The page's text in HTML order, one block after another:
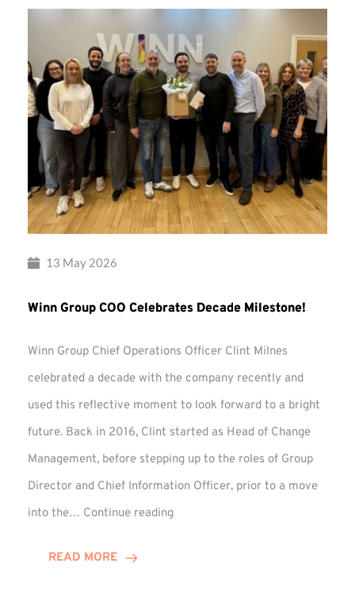
13 May 2026
Winn Group COO Celebrates Decade Milestone!
Winn Group Chief Operations Officer Clint Milnes
celebrated a decade with the company recently and
used this reflective moment to look forward to a bright
future. Back in 2016, Clint started as Head of Change
Management, before stepping up to the roles of Group
Director and Chief Information Officer, prior to a move
into the… Continue reading
READ MORE